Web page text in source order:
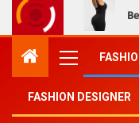
FASHION DESIGNER